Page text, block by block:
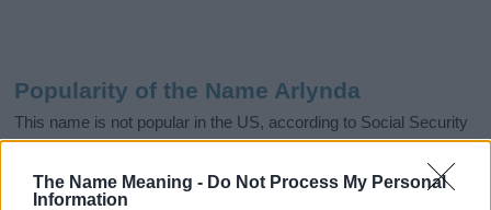
The Name Meaning - Do Not Process My Personal
Information
Popularity of the Name Arlynda
This name is not popular in the US, according to Social Security
Administration, as there are no popularity data for the name. This
doesn't mean that the name Arlynda is not popular in other
countries all over the world. The name might be popular in other